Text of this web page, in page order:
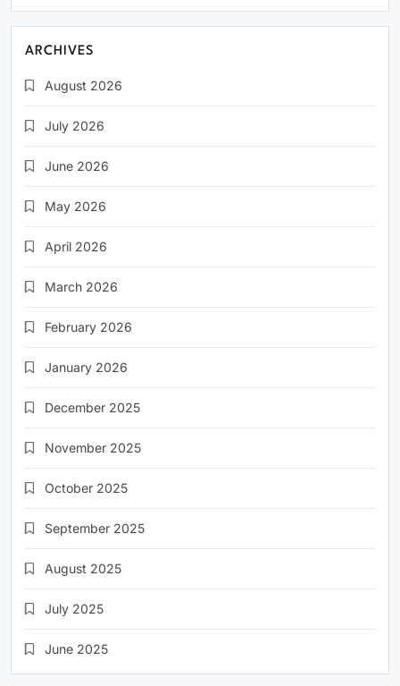
ARCHIVES
August 2026
July 2026
June 2026
May 2026
April 2026
March 2026
February 2026
January 2026
December 2025
November 2025
October 2025
September 2025
August 2025
July 2025
June 2025